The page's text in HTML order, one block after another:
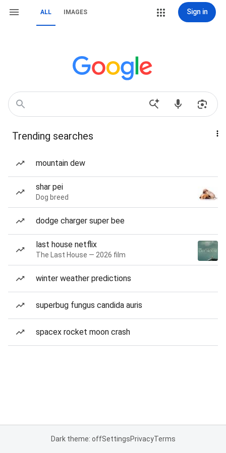
ALL IMAGES Sign in
Trending searches
mountain dew
shar pei
Dog breed
dodge charger super bee
last house netflix
The Last House — 2026 film
winter weather predictions
superbug fungus candida auris
spacex rocket moon crash
Dark theme: offSettingsPrivacyTerms